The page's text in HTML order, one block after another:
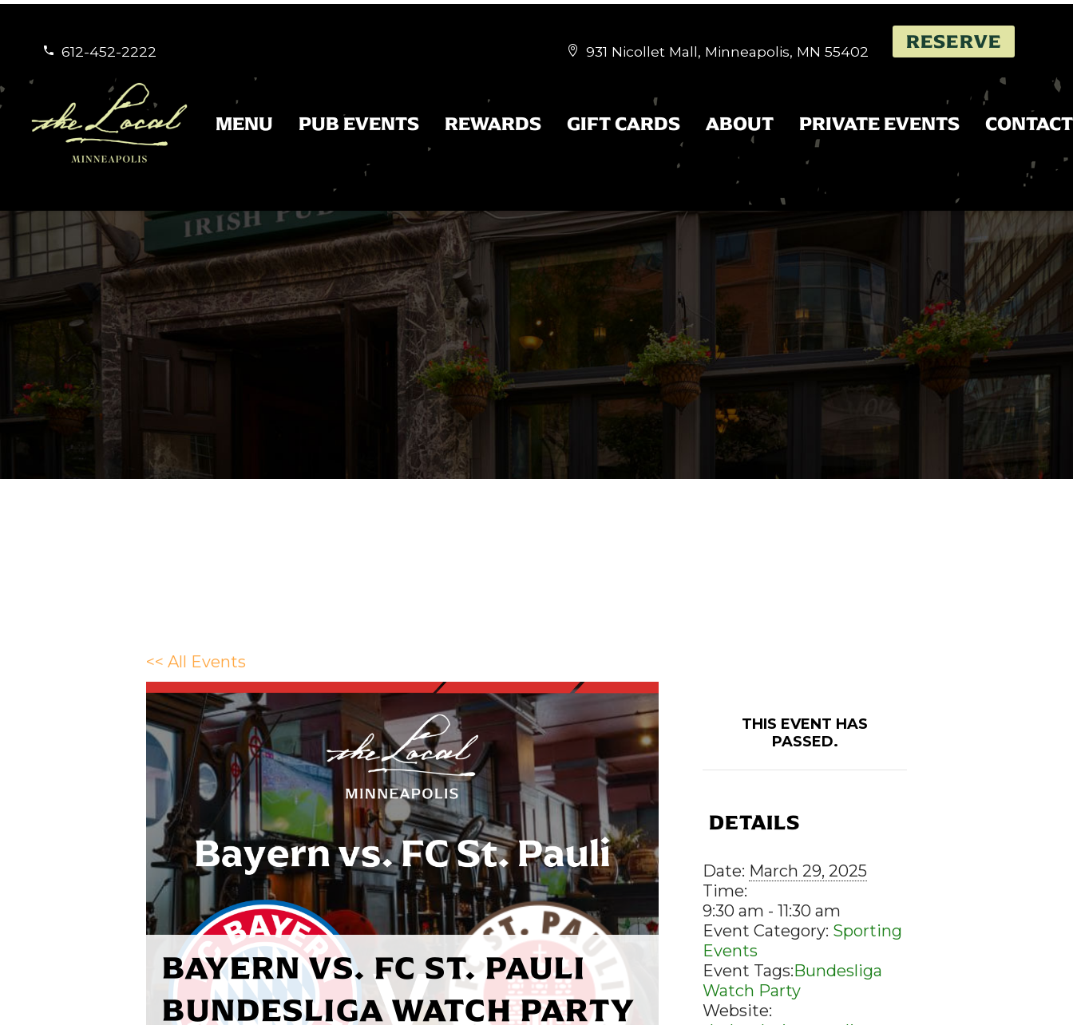

 612-452-2222 
 931 Nicollet Mall, Minneapolis, MN 55402 RESERVE
MENU PUB EVENTS REWARDS GIFT CARDS ABOUT PRIVATE EVENTS CONTACT
<< All Events
BAYERN VS. FC ST. PAULI
BUNDESLIGA WATCH PARTY
THIS EVENT HAS
PASSED.
DETAILS
Date: March 29, 2025
Time:
9:30 am - 11:30 am
Event Category: Sporting
Events
Event Tags:Bundesliga
Watch Party
Website: